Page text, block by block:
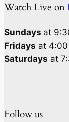
Watch Live on
Sundays at
Fridays at
Saturdays at
Follow us